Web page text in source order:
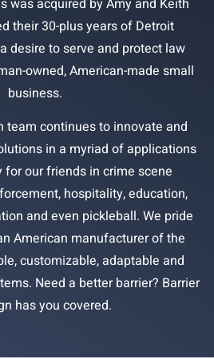
was acquired by Amy and Keith
their 30-plus years of Detroit
desire to serve and protect law
owned, American-made small
business.
team continues to innovate and
in a myriad of applications
for our friends in crime scene
hospitality, education,
and even pickleball. We pride
American manufacturer of the
customizable, adaptable and
Need a better barrier? Barrier
has you covered.